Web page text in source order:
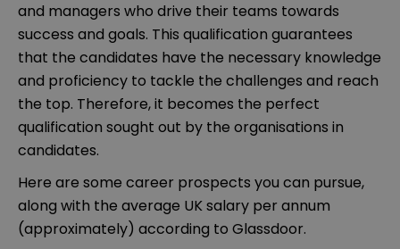
and managers who drive their teams towards
success and goals. This qualification guarantees
that the candidates have the necessary knowledge
and proficiency to tackle the challenges and reach
the top. Therefore, it becomes the perfect
qualification sought out by the organisations in
candidates.
Here are some career prospects you can pursue,
along with the average UK salary per annum
(approximately) according to Glassdoor.